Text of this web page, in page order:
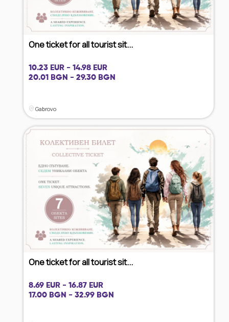
One ticket for all tourist sit...
10.23 EUR - 14.98 EUR
20.01 BGN - 29.30 BGN
Gabrovo
One ticket for all tourist sit...
8.69 EUR - 16.87 EUR
17.00 BGN - 32.99 BGN